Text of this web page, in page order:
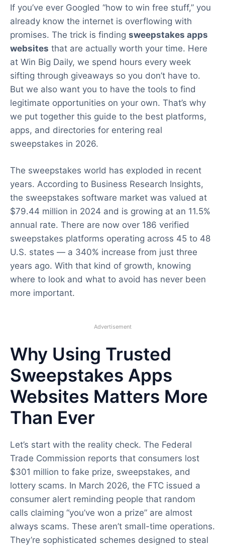
If you’ve ever Googled “how to win free stuff,” you
already know the internet is overflowing with
promises. The trick is finding sweepstakes apps
websites that are actually worth your time. Here
at Win Big Daily, we spend hours every week
sifting through giveaways so you don’t have to.
But we also want you to have the tools to find
legitimate opportunities on your own. That’s why
we put together this guide to the best platforms,
apps, and directories for entering real
sweepstakes in 2026.
The sweepstakes world has exploded in recent
years. According to Business Research Insights,
the sweepstakes software market was valued at
$79.44 million in 2024 and is growing at an 11.5%
annual rate. There are now over 186 verified
sweepstakes platforms operating across 45 to 48
U.S. states — a 340% increase from just three
years ago. With that kind of growth, knowing
where to look and what to avoid has never been
more important.
Advertisement
Why Using Trusted
Sweepstakes Apps
Websites Matters More
Than Ever
Let’s start with the reality check. The Federal
Trade Commission reports that consumers lost
$301 million to fake prize, sweepstakes, and
lottery scams. In March 2026, the FTC issued a
consumer alert reminding people that random
calls claiming “you’ve won a prize” are almost
always scams. These aren’t small-time operations.
They’re sophisticated schemes designed to steal